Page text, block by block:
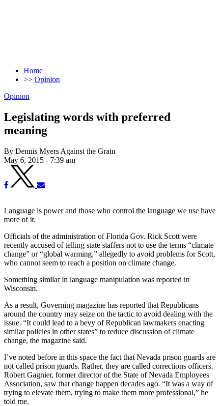
Home
>> Opinion
Opinion
Legislating words with preferred
meaning
By Dennis Myers Against the Grain
May 6, 2015 - 7:39 am
Language is power and those who control the language we use have
more of it.
Officials of the administration of Florida Gov. Rick Scott were
recently accused of telling state staffers not to use the terms “climate
change” or “global warming,” allegedly to avoid problems for Scott,
who cannot seem to reach a position on climate change.
Something similar in language manipulation was reported in
Wisconsin.
As a result, Governing magazine has reported that Republicans
around the country may seize on the tactic to avoid dealing with the
issue. “It could lead to a bevy of Republican lawmakers enacting
similar policies in other states” to reduce discussion of climate
change, the magazine said.
I’ve noted before in this space the fact that Nevada prison guards are
not called prison guards. Rather, they are called corrections officers.
Robert Gagnier, former director of the State of Nevada Employees
Association, saw that change happen decades ago. “It was a way of
trying to elevate them, trying to make them more professional,” he
told me.